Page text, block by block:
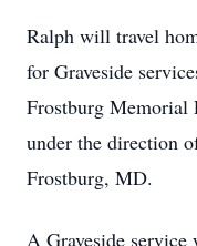
Ralph will travel
for Graveside
Frostburg Memorial
under the direction
Frostburg, MD.
A Graveside